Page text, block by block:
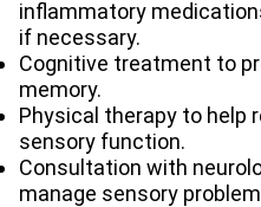
inflammatory
if necessary.
Cognitive treatment to
memory.
Physical therapy to help
sensory function.
Consultation with
manage sensory